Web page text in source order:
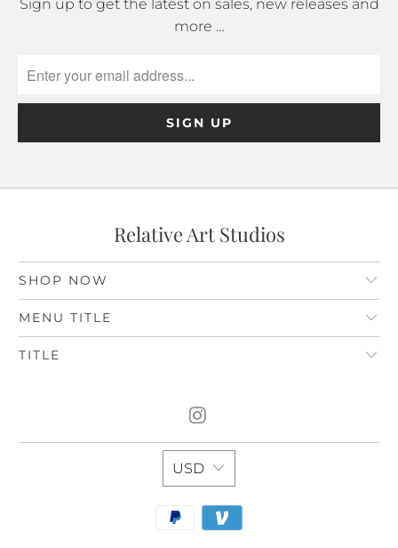
Sign up to get the latest on sales, new releases and
more …
Relative Art Studios
SHOP NOW
MENU TITLE
TITLE
USD